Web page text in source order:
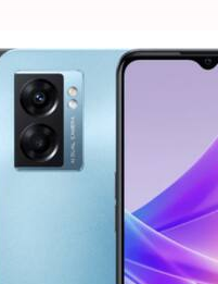
in India:
as its latest mid-
features an